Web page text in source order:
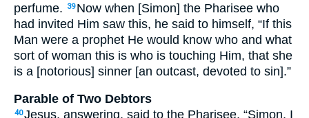
perfume.
39 Now when [Simon] the Pharisee who
had invited Him saw this, he said to himself, “If this
Man were a prophet He would know who and what
sort of woman this is who is touching Him, that she
is a [notorious] sinner [an outcast, devoted to sin].”
Parable of Two Debtors
40Jesus, answering, said to the Pharisee, “Simon, I